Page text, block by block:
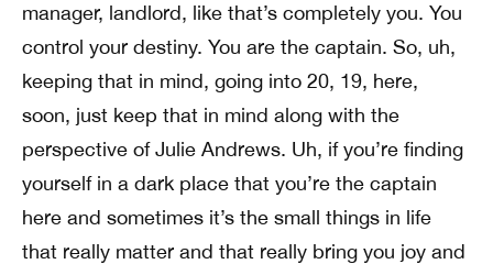
manager, landlord, like that’s completely you. You
control your destiny. You are the captain. So, uh,
keeping that in mind, going into 20, 19, here,
soon, just keep that in mind along with the
perspective of Julie Andrews. Uh, if you’re finding
yourself in a dark place that you’re the captain
here and sometimes it’s the small things in life
that really matter and that really bring you joy and